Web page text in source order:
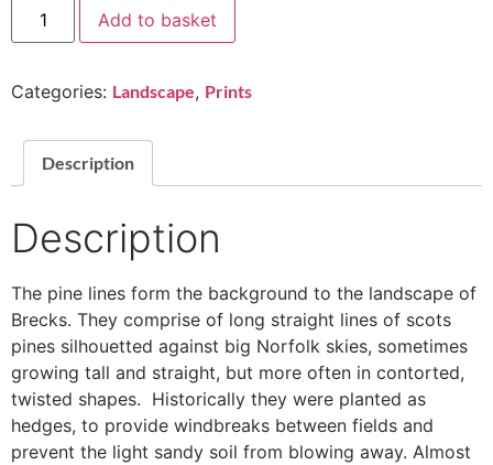
Add to basket
Categories: Landscape, Prints
Description
Description
The pine lines form the background to the landscape of
Brecks. They comprise of long straight lines of scots
pines silhouetted against big Norfolk skies, sometimes
growing tall and straight, but more often in contorted,
twisted shapes. Historically they were planted as
hedges, to provide windbreaks between fields and
prevent the light sandy soil from blowing away. Almost